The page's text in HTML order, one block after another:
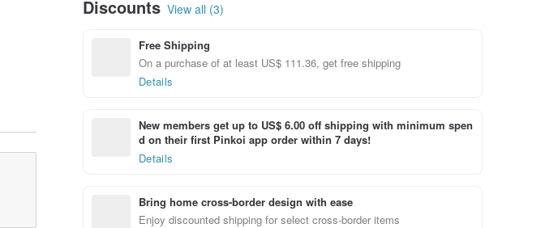
Discounts View all (3)
Free Shipping
On a purchase of at least US$ 111.36, get free shipping
Details
New members get up to US$ 6.00 off shipping with minimum spen
d on their first Pinkoi app order within 7 days!
Details
Bring home cross-border design with ease
Enjoy discounted shipping for select cross-border items